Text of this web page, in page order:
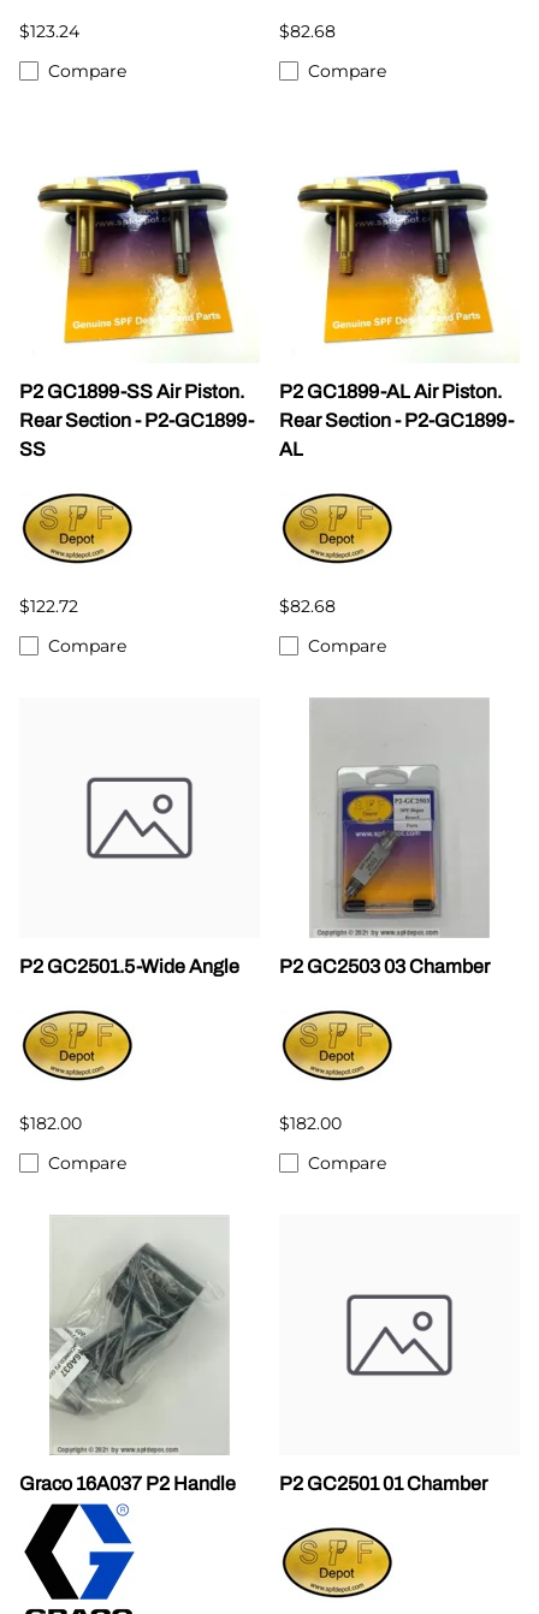
$123.24
Compare
$82.68
Compare
P2 GC1899-SS Air Piston.
Rear Section - P2-GC1899-
SS
$122.72
Compare
P2 GC1899-AL Air Piston.
Rear Section - P2-GC1899-
AL
$82.68
Compare
P2 GC2501.5-Wide Angle
$182.00
Compare
P2 GC2503 03 Chamber
$182.00
Compare
Graco 16A037 P2 Handle P2 GC2501 01 Chamber